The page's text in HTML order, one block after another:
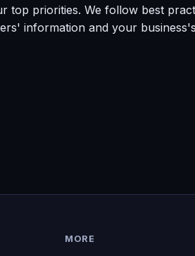
top priorities. We follow best
information and your
MORE